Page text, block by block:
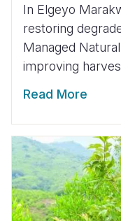
In Elgeyo
restoring
Managed
improving
Read More